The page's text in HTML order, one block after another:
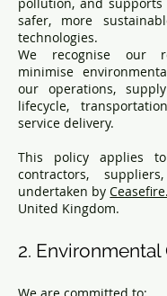
safer, more
technologies.
We recognise our
minimise
our operations,
lifecycle,
service delivery.
This policy applies
contractors,
undertaken by
United Kingdom.
2.